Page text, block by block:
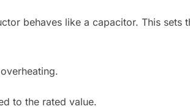
behaves like a capacitor. This sets
to the rated value.